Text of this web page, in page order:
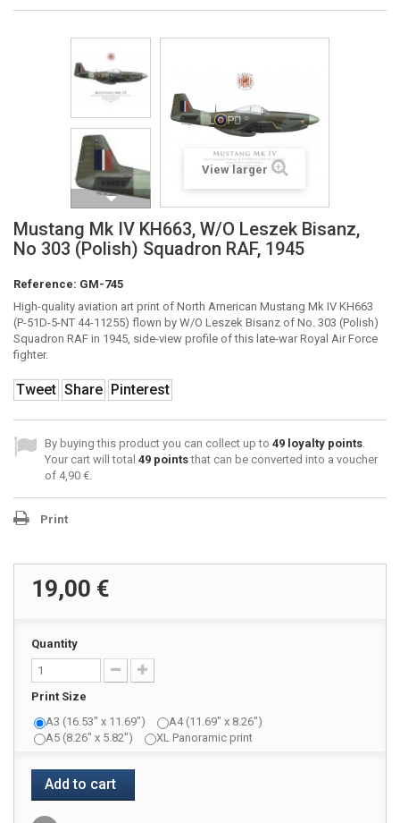
View larger
Mustang Mk IV KH663, W/O Leszek Bisanz,
No 303 (Polish) Squadron RAF, 1945
Reference: GM-745
High-quality aviation art print of North American Mustang Mk IV KH663
(P-51D-5-NT 44-11255) flown by W/O Leszek Bisanz of No. 303 (Polish)
Squadron RAF in 1945, side-view profile of this late-war Royal Air Force
fighter.
Tweet Share Pinterest
By buying this product you can collect up to 49 loyalty points.
Your cart will total 49 pointsthat can be converted into a voucher
of 4,90 €.
Print
19,00 €
Quantity
Print Size
A3 (16.53" x 11.69")
A4 (11.69" x 8.26")
A5 (8.26" x 5.82")
XL Panoramic print
Add to cart